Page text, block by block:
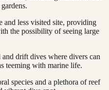
and less visited site, providing
the possibility of seeing large
drift dives where divers can
teeming with marine life.
species and a plethora of reef